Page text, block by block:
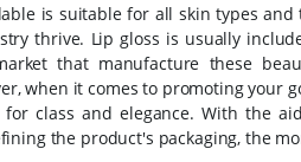
is suitable for all skin types
thrive. Lip gloss is usually
that manufacture these
when it comes to promoting your
for class and elegance. With the
the product's packaging, the